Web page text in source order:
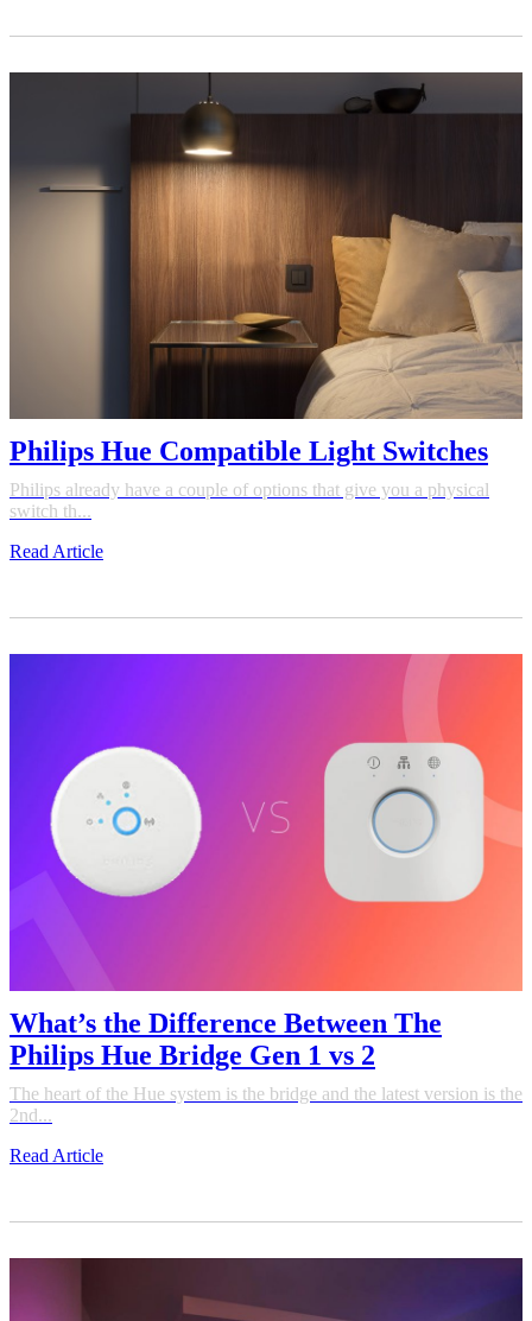
Philips Hue Compatible Light Switches
Philips already have a couple of options that give you a physical
switch th...
Read Article
What’s the Difference Between The
Philips Hue Bridge Gen 1 vs 2
The heart of the Hue system is the bridge and the latest version is the
2nd...
Read Article